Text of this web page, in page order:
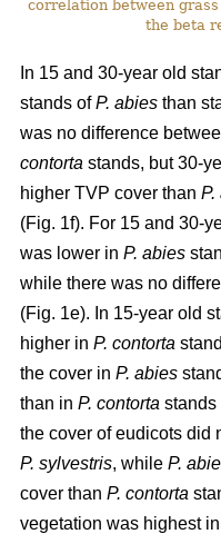
correlation between
the beta
In 15 and 30-year old
stands ofP. abies than
was no difference
contorta stands, but 30-
higher TVP cover than P.
(Fig. 1f). For 15 and 30-
was lower in P. abies
while there was no
(Fig. 1e). In 15-year old
higher in P. contorta
the cover in P. abies
than in P. contorta stands
the cover of eudicots did
P. sylvestris, while P.
cover than P. contorta
vegetation was highest